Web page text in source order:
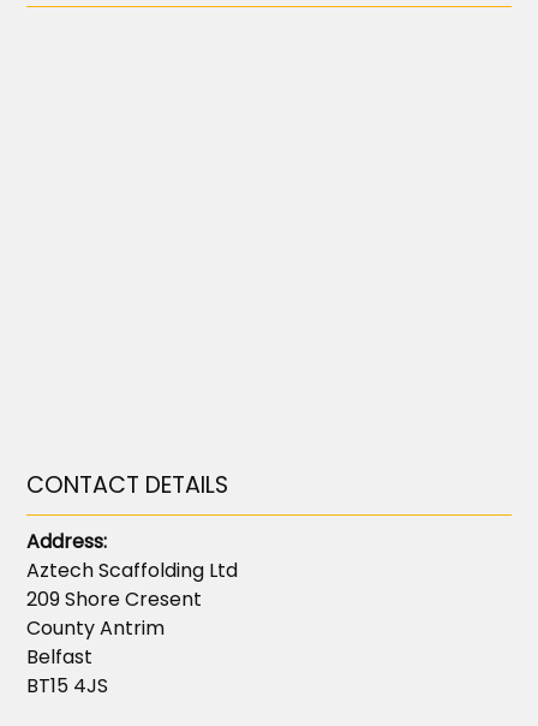
CONTACT DETAILS
Address:
Aztech Scaffolding Ltd
209 Shore Cresent
County Antrim
Belfast
BT15 4JS